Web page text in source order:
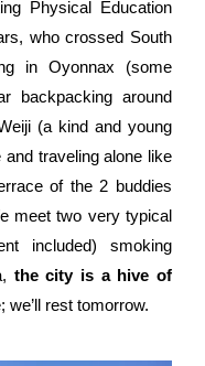
Physical Education
who crossed South
in Oyonnax (some
backpacking around
(a kind and young
traveling alone like
of the 2 buddies
meet two very typical
included) smoking
the city is a hive of
we’ll rest tomorrow.